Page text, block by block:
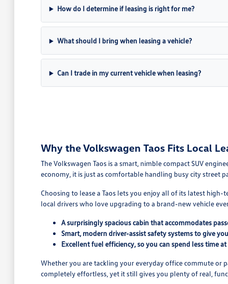
How do I determine if leasing is right for me?
What should I bring when leasing a vehicle?
Can I trade in my current vehicle when leasing?
Why the Volkswagen Taos Fits Local
The Volkswagen Taos is a smart, nimble compact SUV
economy, it is just as comfortable handling busy city street
Choosing to lease a Taos lets you enjoy all of its latest
local drivers who love upgrading to a brand-new vehicle
A surprisingly spacious cabin that accommodates
Smart, modern driver-assist safety systems to give
Excellent fuel efficiency, so you can spend less time
Whether you are tackling your everyday office commute or
completely effortless, yet it still gives you plenty of real,